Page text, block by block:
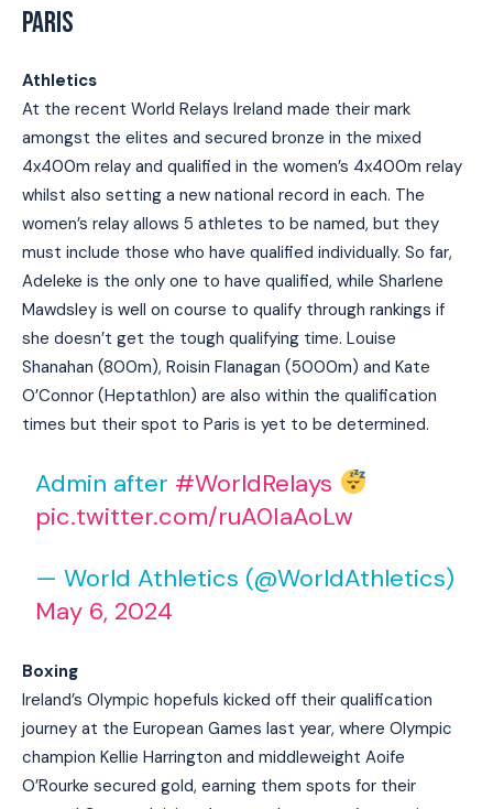
PARIS
Athletics
At the recent World Relays Ireland made their mark
amongst the elites and secured bronze in the mixed
4x400m relay and qualified in the women’s 4x400m relay
whilst also setting a new national record in each. The
women’s relay allows 5 athletes to be named, but they
must include those who have qualified individually. So far,
Adeleke is the only one to have qualified, while Sharlene
Mawdsley is well on course to qualify through rankings if
she doesn’t get the tough qualifying time. Louise
Shanahan (800m), Roisin Flanagan (5000m) and Kate
O’Connor (Heptathlon) are also within the qualification
times but their spot to Paris is yet to be determined.
Admin after #WorldRelays
pic.twitter.com/ruA0IaAoLw
— World Athletics (@WorldAthletics)
May 6, 2024
Boxing
Ireland’s Olympic hopefuls kicked off their qualification
journey at the European Games last year, where Olympic
champion Kellie Harrington and middleweight Aoife
O’Rourke secured gold, earning them spots for their